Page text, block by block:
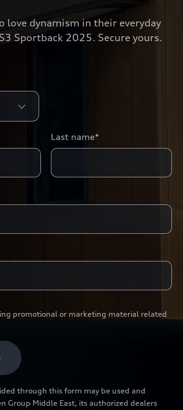
love dynamism in their everyday
Sportback 2025. Secure yours.
Last name*
promotional or marketing material related
through this form may be used and
Group Middle East, its authorized dealers